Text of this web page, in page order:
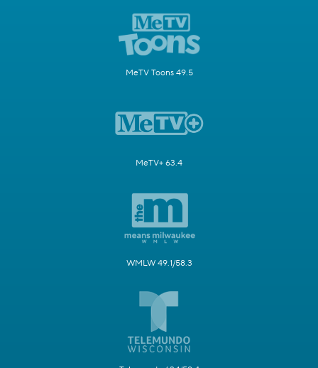
MeTV Toons 49.5
MeTV+ 63.4
WMLW 49.1/58.3